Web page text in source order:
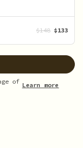
$148 $133
of Learn more